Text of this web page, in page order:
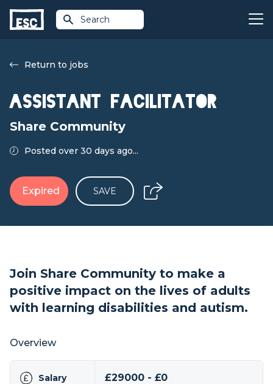
Search
Return to jobs
Assistant Facilitator
Share Community
Posted over 30 days ago...
Expired SAVE
Join Share Community to make a
positive impact on the lives of adults
with learning disabilities and autism.
Overview
Salary £29000 - £0